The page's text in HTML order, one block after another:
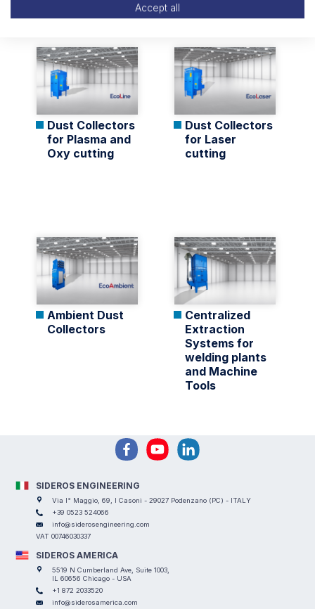
Dust Collectors
for Plasma and
Oxy cutting
Dust Collectors
for Laser
cutting
Ambient Dust
Collectors
Centralized
Extraction
Systems for
welding plants
and Machine
Tools
SIDEROS ENGINEERING
Via I° Maggio, 69, I Casoni - 29027 Podenzano (PC) - ITALY
+39 0523 524066
info@siderosengineering.com
VAT 00746030337
SIDEROS AMERICA
5519 N Cumberland Ave, Suite 1003,
IL 60656 Chicago - USA
+1 872 2033520
info@siderosamerica.com
Accept all